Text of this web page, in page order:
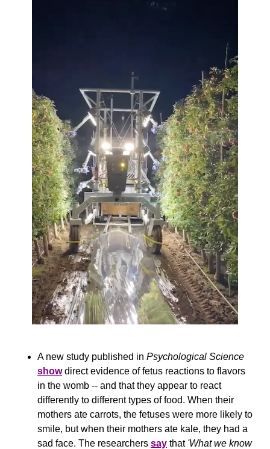
A new study published in
show direct evidence of fetus reactions to flavors
in the womb -- and that they appear to react
differently to different types of food. When their
mothers ate carrots, the fetuses were more likely to
smile, but when their mothers ate kale, they had a
sad face. The researchers say that 'What we know